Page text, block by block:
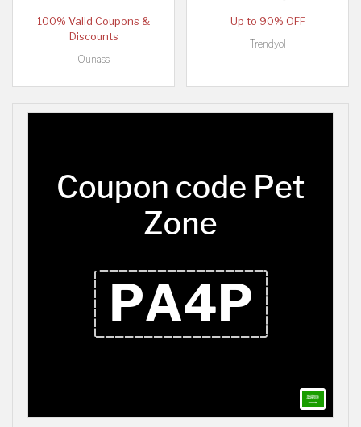
100% Valid Coupons &
Discounts
Ounass
Up to 90% OFF
Trendyol